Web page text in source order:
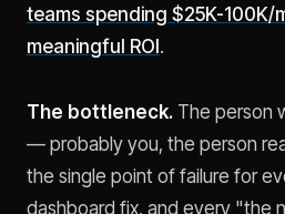
teams spending $25K-100K/
meaningful ROI .
The bottleneck. The person
— probably you, the person
the single point of failure for
dashboard fix, and every "the